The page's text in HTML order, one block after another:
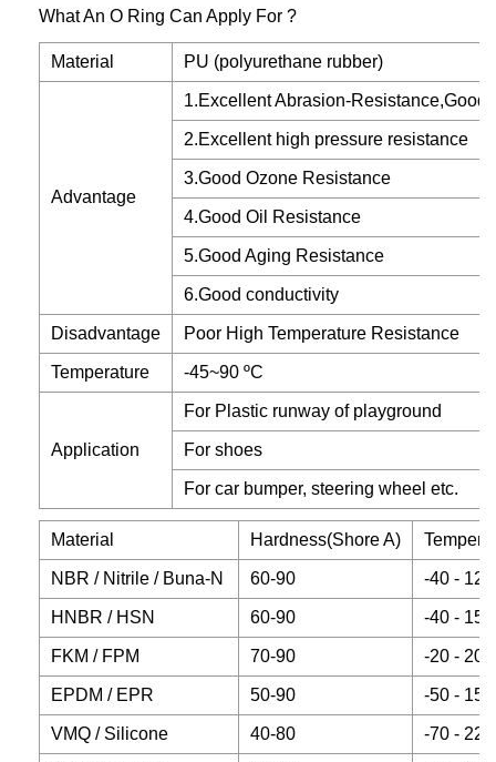
What An O Ring Can Apply For ?
Material PU (polyurethane rubber)
Advantage
1.Excellent Abrasion-Resistance,Good
2.Excellent high pressure resistance
3.Good Ozone Resistance
4.Good Oil Resistance
5.Good Aging Resistance
6.Good conductivity
Disadvantage Poor High Temperature Resistance
Temperature -45~90 ºC
Application
For Plastic runway of playground
For shoes
For car bumper, steering wheel etc.
Material Hardness(Shore A)
NBR / Nitrile / Buna-N 60-90 -40 - 120
HNBR / HSN 60-90 -40 - 150
FKM / FPM 70-90 -20 - 200
EPDM / EPR 50-90 -50 - 150
VMQ / Silicone 40-80 -70 - 220